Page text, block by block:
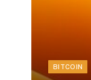
BITCOIN